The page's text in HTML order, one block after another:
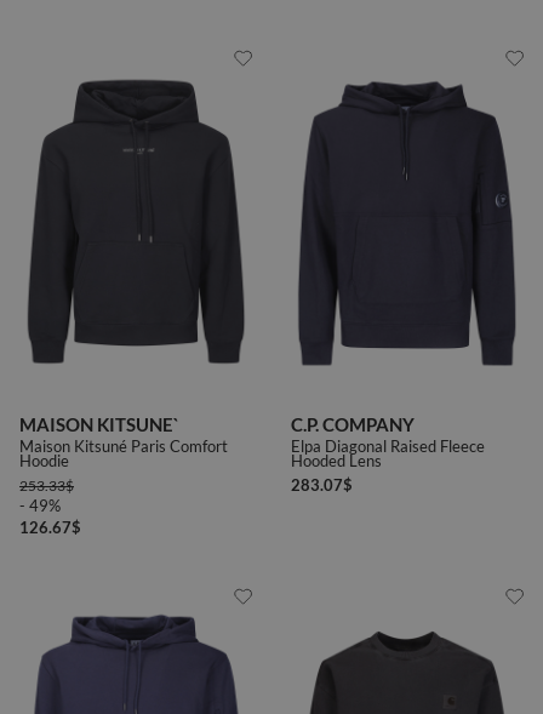
MAISON KITSUNE`
Maison Kitsuné Paris Comfort
Hoodie
253.33$
- 49%
126.67$
C.P. COMPANY
Elpa Diagonal Raised Fleece
Hooded Lens
283.07$